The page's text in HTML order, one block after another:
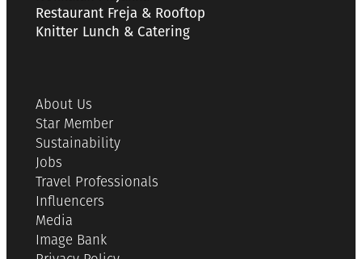
Restaurant Freja & Rooftop
Knitter Lunch & Catering
About Us
Star Member
Sustainability
Jobs
Travel Professionals
Influencers
Media
Image Bank